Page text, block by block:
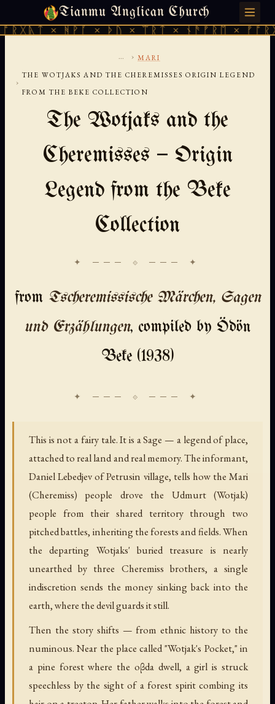
Tianmu Anglican Church
ᚻᚹᚪ × ᚦᚢ × ᛠᚱᛏ × ᚾᚫᚠᚱᛖ × ᚠᚩᚱᚷᚣᛏ
SATURDAY, AUGUST 8, 2026 · 天火 · TIANMU.ORG
... › MARI
›
THE WOTJAKS AND THE CHEREMISSES ORIGIN LEGEND
FROM THE BEKE COLLECTION
The Wotjaks and the
Cheremisses — Origin
Legend from the Beke
Collection
✦ ─── ⟐ ─── ✦
from Tscheremissische Märchen, Sagen
und Erzählungen, compiled by Ödön
Beke (1938)
This is not a fairy tale. It is a Sage — a legend of place,
attached to real land and real memory. The informant,
Daniel Lebedjev of Petrusin village, tells how the Mari
(Cheremiss) people drove the Udmurt (Wotjak)
people from their shared territory through two
pitched battles, inheriting the forests and fields. When
the departing Wotjaks' buried treasure is nearly
unearthed by three Cheremiss brothers, a single
indiscretion sends the money sinking back into the
earth, where the devil guards it still.
Then the story shifts — from ethnic history to the
numinous. Near the place called "Wotjak's Pocket," in
a pine forest where the oβda dwell, a girl is struck
speechless by the sight of a forest spirit combing its